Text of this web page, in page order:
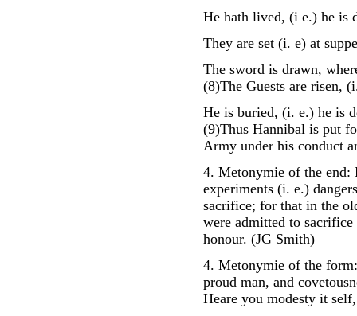
He hath lived, (i e.) he is
They are set (i. e) at
The sword is drawn,
(8)The Guests are risen,
He is buried, (i. e.) he is
(9)Thus Hannibal is put
Army under his conduct
4. Metonymie of the end:
experiments (i. e.)
sacrifice; for that in the
were admitted to
honour. (JG Smith)
4. Metonymie of the
proud man, and
Heare you modesty it